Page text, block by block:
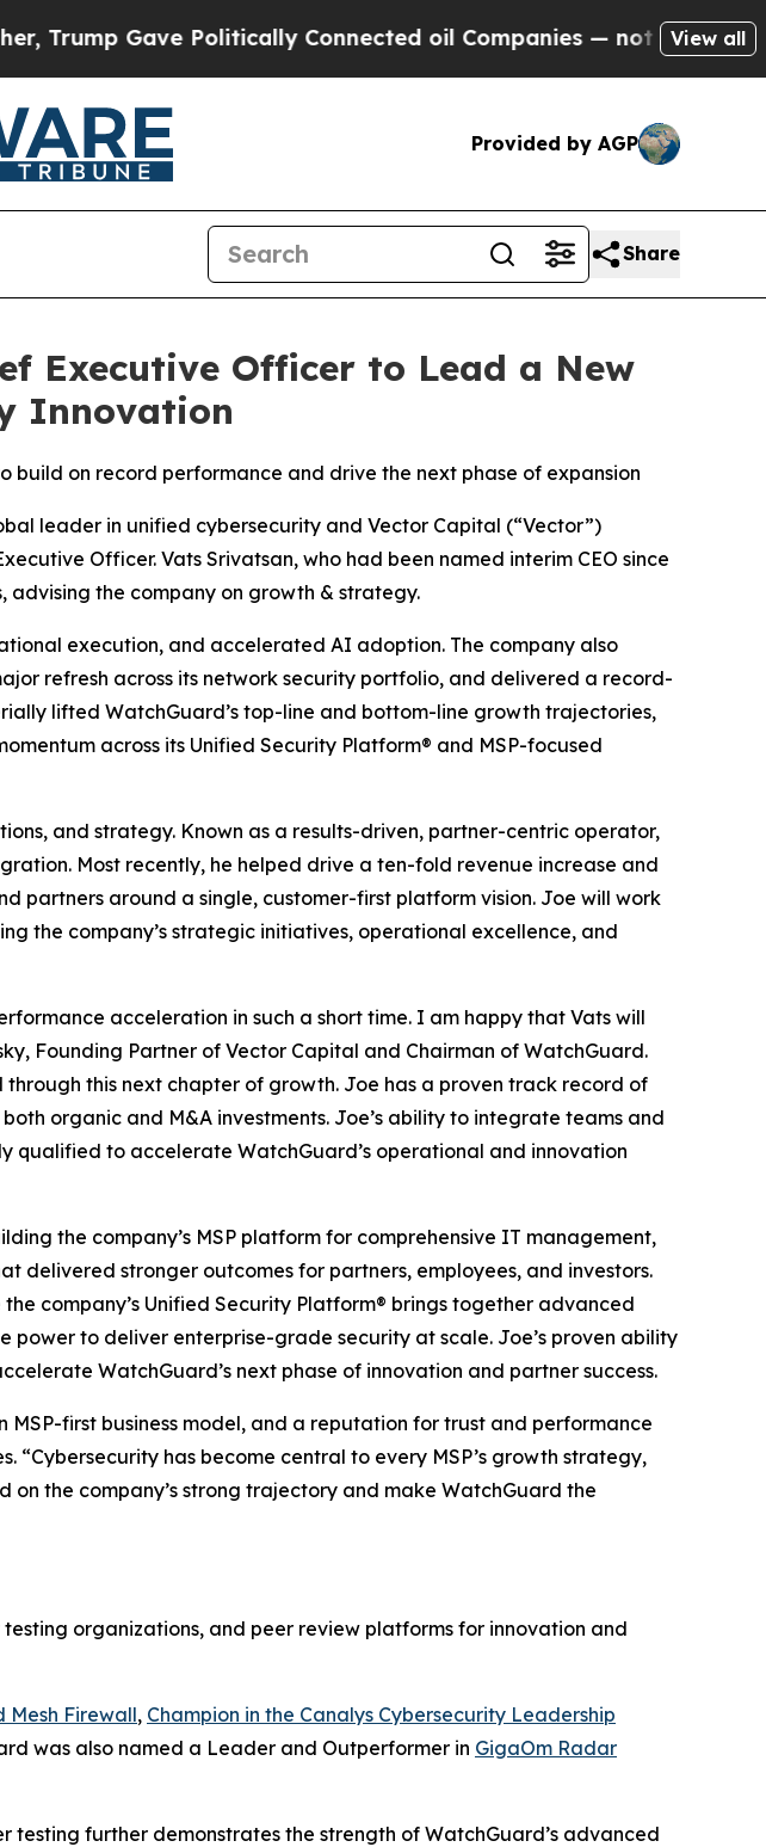
Politically Connected oil Companies — not Taxpayers — the
View all
Provided by AGP
Share
Executive Officer to Lead a New
Innovation
on record performance and drive the next phase of expansion
leader in unified cybersecurity and Vector Capital (“Vector”)
Officer. Vats Srivatsan, who had been named interim CEO since
advising the company on growth & strategy.
execution, and accelerated AI adoption. The company also
refresh across its network security portfolio, and delivered a record-
lifted WatchGuard’s top-line and bottom-line growth trajectories,
across its Unified Security Platform® and MSP-focused
and strategy. Known as a results-driven, partner-centric operator,
Most recently, he helped drive a ten-fold revenue increase and
partners around a single, customer-first platform vision. Joe will work
the company’s strategic initiatives, operational excellence, and
acceleration in such a short time. I am happy that Vats will
Founding Partner of Vector Capital and Chairman of WatchGuard.
this next chapter of growth. Joe has a proven track record of
organic and M&A investments. Joe’s ability to integrate teams and
qualified to accelerate WatchGuard’s operational and innovation
the company’s MSP platform for comprehensive IT management,
delivered stronger outcomes for partners, employees, and investors.
company’s Unified Security Platform® brings together advanced
to deliver enterprise-grade security at scale. Joe’s proven ability
WatchGuard’s next phase of innovation and partner success.
first business model, and a reputation for trust and performance
“Cybersecurity has become central to every MSP’s growth strategy,
the company’s strong trajectory and make WatchGuard the
organizations, and peer review platforms for innovation and
Firewall, Champion in the Canalys Cybersecurity Leadership
was also named a Leader and Outperformer in GigaOm Radar
further demonstrates the strength of WatchGuard’s advanced